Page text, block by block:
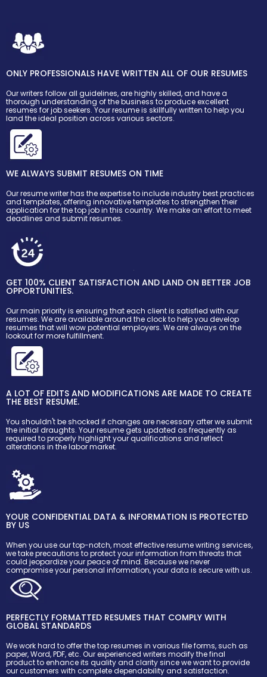
ONLY PROFESSIONALS HAVE WRITTEN ALL OF OUR RESUMES
Our writers follow all guidelines, are highly skilled, and have a
thorough understanding of the business to produce excellent
resumes for job seekers. Your resume is skillfully written to help you
land the ideal position across various sectors.
WE ALWAYS SUBMIT RESUMES ON TIME
Our resume writer has the expertise to include industry best practices
and templates, offering innovative templates to strengthen their
application for the top job in this country. We make an effort to meet
deadlines and submit resumes.
GET 100% CLIENT SATISFACTION AND LAND ON BETTER JOB
OPPORTUNITIES.
Our main priority is ensuring that each client is satisfied with our
resumes. We are available around the clock to help you develop
resumes that will wow potential employers. We are always on the
lookout for more fulfillment.
A LOT OF EDITS AND MODIFICATIONS ARE MADE TO CREATE
THE BEST RESUME.
You shouldn't be shocked if changes are necessary after we submit
the initial draughts. Your resume gets updated as frequently as
required to properly highlight your qualifications and reflect
alterations in the labor market.
YOUR CONFIDENTIAL DATA & INFORMATION IS PROTECTED
BY US
When you use our top-notch, most effective resume writing services,
we take precautions to protect your information from threats that
could jeopardize your peace of mind. Because we never
compromise your personal information, your data is secure with us.
PERFECTLY FORMATTED RESUMES THAT COMPLY WITH
GLOBAL STANDARDS
We work hard to offer the top resumes in various file forms, such as
paper, Word, PDF, etc. Our experienced writers modify the final
product to enhance its quality and clarity since we want to provide
our customers with complete dependability and satisfaction.